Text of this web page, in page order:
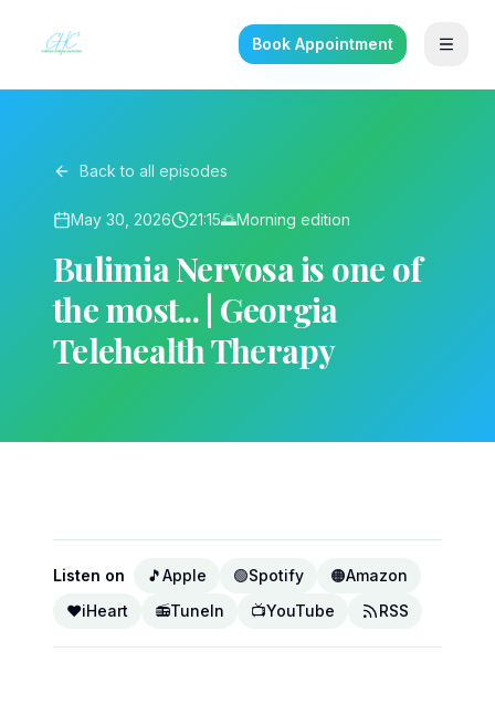
Book Appointment
Back to all episodes
May 30, 2026 21:15🌅Morning edition
Bulimia Nervosa is one of
the most... | Georgia
Telehealth Therapy
Listen on 🎵Apple 🟢Spotify 🟠Amazon
❤️iHeart 📻TuneIn 📺YouTube RSS